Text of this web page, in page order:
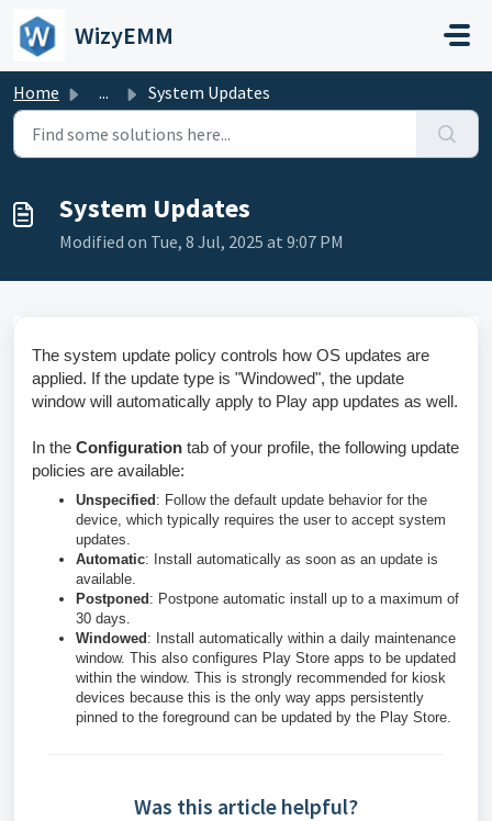
Skip to main content
WizyEMM
Home ... System Updates
System Updates
Modified on Tue, 8 Jul, 2025 at 9:07 PM
The system update policy controls how OS updates are
applied. If the update type is "Windowed", the update
window will automatically apply to Play app updates as well.
In the Configuration tab of your profile, the following update
policies are available:
Unspecified : Follow the default update behavior for the
device, which typically requires the user to accept system
updates.
Automatic: Install automatically as soon as an update is
available.
Postponed : Postpone automatic install up to a maximum of
30 days.
Windowed : Install automatically within a daily maintenance
window. This also configures Play Store apps to be updated
within the window. This is strongly recommended for kiosk
devices because this is the only way apps persistently
pinned to the foreground can be updated by the Play Store.
Was this article helpful?